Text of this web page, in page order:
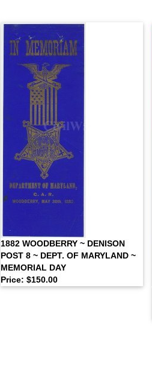
1882 WOODBERRY ~ DENISON
POST 8 ~ DEPT. OF MARYLAND ~
MEMORIAL DAY
Price: $150.00